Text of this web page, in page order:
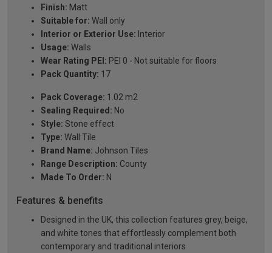
Finish: Matt
Suitable for: Wall only
Interior or Exterior Use: Interior
Usage: Walls
Wear Rating PEI: PEI 0 - Not suitable for floors
Pack Quantity: 17
Pack Coverage: 1.02 m2
Sealing Required: No
Style: Stone effect
Type: Wall Tile
Brand Name: Johnson Tiles
Range Description: County
Made To Order: N
Features & benefits
Designed in the UK, this collection features grey, beige,
and white tones that effortlessly complement both
contemporary and traditional interiors